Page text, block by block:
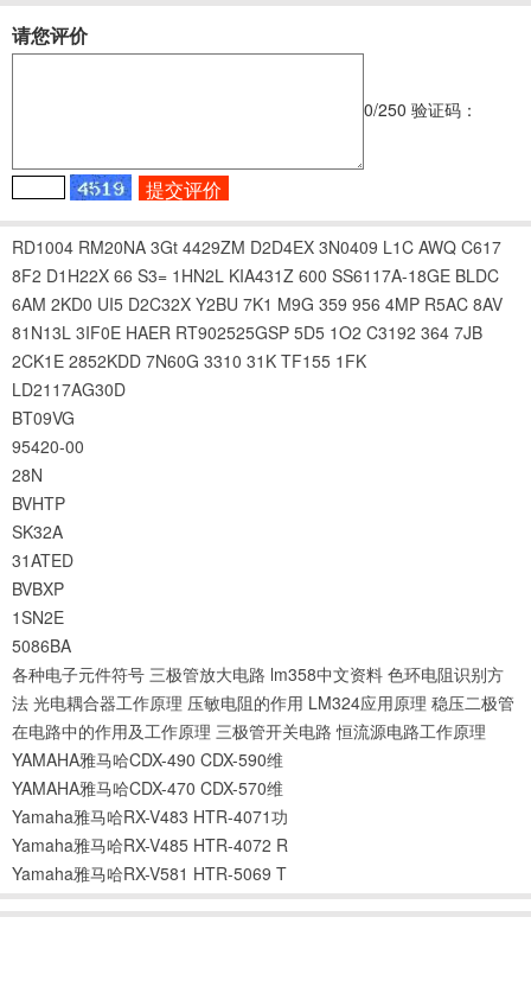
请您评价
0/250 验证码：
RD1004 RM20NA 3Gt 4429ZM D2D4EX 3N0409 L1C AWQ C617
8F2 D1H22X 66 S3= 1HN2L KIA431Z 600 SS6117A-18GE BLDC
6AM 2KD0 UI5 D2C32X Y2BU 7K1 M9G 359 956 4MP R5AC 8AV
81N13L 3IF0E HAER RT902525GSP 5D5 1O2 C3192 364 7JB
2CK1E 2852KDD 7N60G 3310 31K TF155 1FK
LD2117AG30D
BT09VG
95420-00
28N
BVHTP
SK32A
31ATED
BVBXP
1SN2E
5086BA
各种电子元件符号 三极管放大电路 lm358中文资料 色环电阻识别方
法 光电耦合器工作原理 压敏电阻的作用 LM324应用原理 稳压二极管
在电路中的作用及工作原理 三极管开关电路 恒流源电路工作原理
YAMAHA雅马哈CDX-490 CDX-590维
YAMAHA雅马哈CDX-470 CDX-570维
Yamaha雅马哈RX-V483 HTR-4071功
Yamaha雅马哈RX-V485 HTR-4072 R
Yamaha雅马哈RX-V581 HTR-5069 T